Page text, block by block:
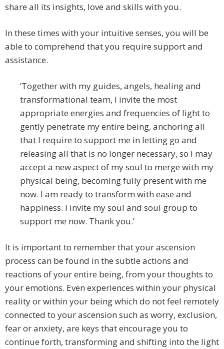
share all its insights, love and skills with you.
In these times with your intuitive senses, you will be
able to comprehend that you require support and
assistance.
‘Together with my guides, angels, healing and
transformational team, I invite the most
appropriate energies and frequencies of light to
gently penetrate my entire being, anchoring all
that I require to support me in letting go and
releasing all that is no longer necessary, so I may
accept a new aspect of my soul to merge with my
physical being, becoming fully present with me
now. I am ready to transform with ease and
happiness. I invite my soul and soul group to
support me now. Thank you.’
It is important to remember that your ascension
process can be found in the subtle actions and
reactions of your entire being, from your thoughts to
your emotions. Even experiences within your physical
reality or within your being which do not feel remotely
connected to your ascension such as worry, exclusion,
fear or anxiety, are keys that encourage you to
continue forth, transforming and shifting into the light